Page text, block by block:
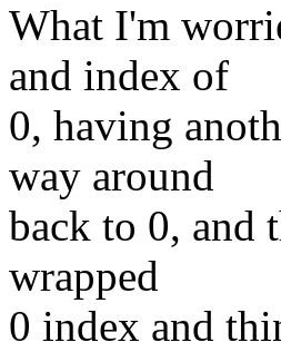
What I'm
and index of
0, having
way around
back to 0, and
wrapped
0 index and